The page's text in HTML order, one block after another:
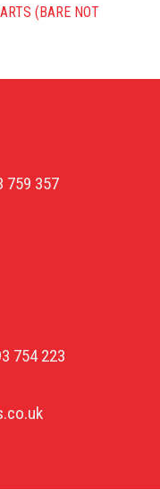
(BARE NOT
759 357
754 223